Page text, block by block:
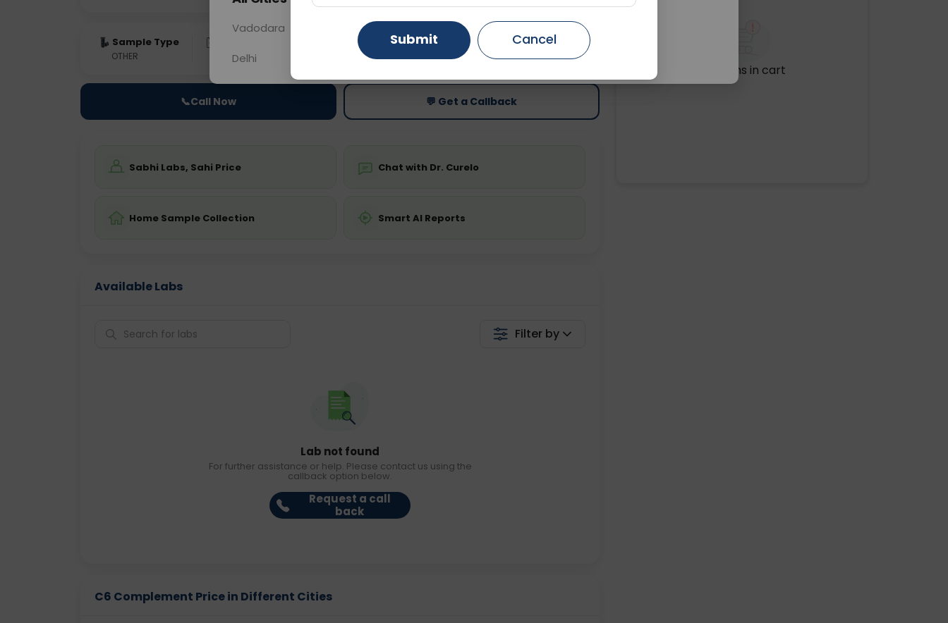
Sample Type
OTHER 0 - 0 hrs Fasting is not required
Price
Starting ₹0
📞Call Now 💬 Get a Callback
Sabhi Labs, Sahi Price Chat with Dr. Curelo
Home Sample Collection Smart AI Reports
Available Labs
Filter by
Lab not found
For further assistance or help. Please contact us using the
callback option below.
Request a call
back
C6 Complement Price in Different Cities
No items in cart
Vadodara Gurugram Ahmedabad
Delhi Ghaziabad Faridabad
Submit Cancel